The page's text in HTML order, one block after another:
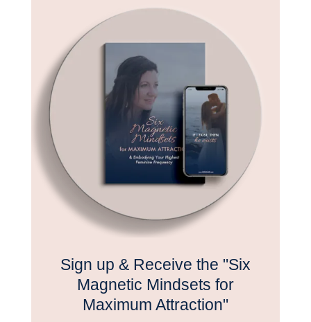
Sign up & Receive the "Six
Magnetic Mindsets for
Maximum Attraction"